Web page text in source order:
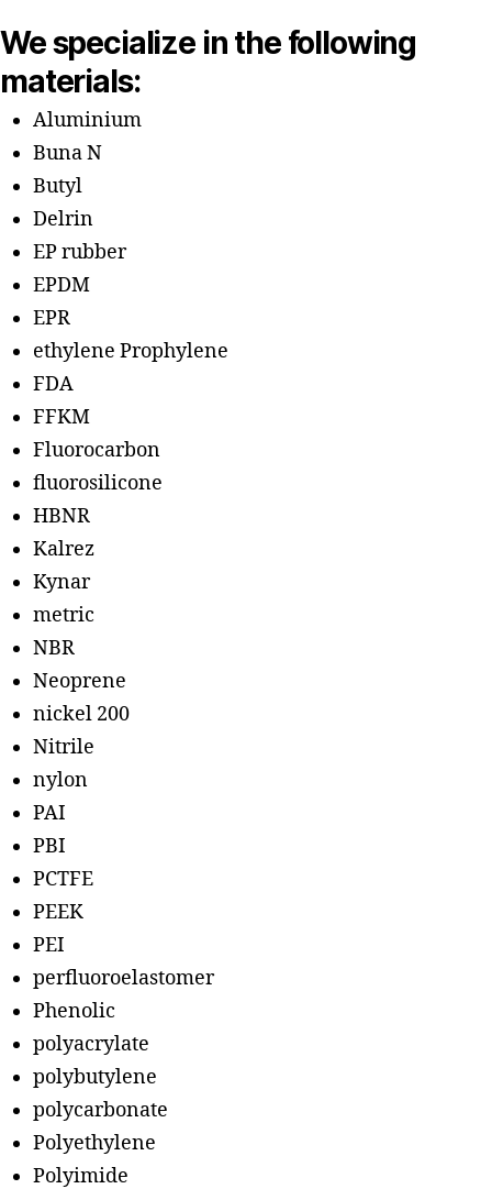
We specialize in the following
materials:
Aluminium
Buna N
Butyl
Delrin
EP rubber
EPDM
EPR
ethylene Prophylene
FDA
FFKM
Fluorocarbon
fluorosilicone
HBNR
Kalrez
Kynar
metric
NBR
Neoprene
nickel 200
Nitrile
nylon
PAI
PBI
PCTFE
PEEK
PEI
perfluoroelastomer
Phenolic
polyacrylate
polybutylene
polycarbonate
Polyethylene
Polyimide